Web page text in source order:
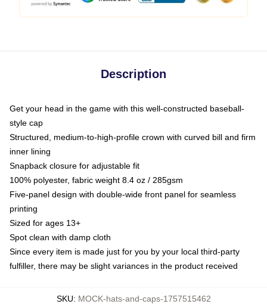
Description
Get your head in the game with this well-constructed baseball-
style cap
Structured, medium-to-high-profile crown with curved bill and firm
inner lining
Snapback closure for adjustable fit
100% polyester, fabric weight 8.4 oz / 285gsm
Five-panel design with double-wide front panel for seamless
printing
Sized for ages 13+
Spot clean with damp cloth
Since every item is made just for you by your local third-party
fulfiller, there may be slight variances in the product received
SKU: MOCK-hats-and-caps-1757515462